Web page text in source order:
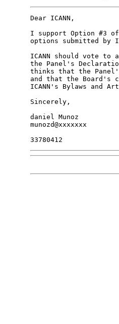
Dear ICANN,
I support Option #3
options submitted by
ICANN should vote
the Panel's
thinks that the
and that the Board's
ICANN's Bylaws and
Sincerely,
daniel Munoz
munozd@xxxxxxx